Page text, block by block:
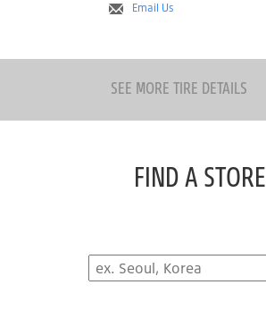
Email Us
SEE MORE TIRE DETAILS
FIND A STORE